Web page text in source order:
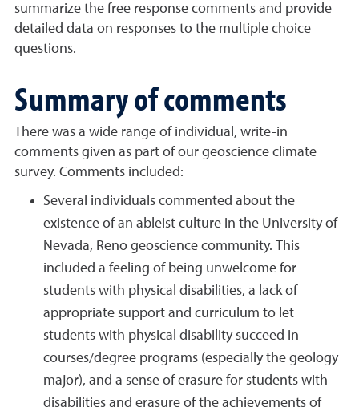
summarize the free response comments and provide
detailed data on responses to the multiple choice
questions.
Summary of comments
There was a wide range of individual, write-in
comments given as part of our geoscience climate
survey. Comments included:
Several individuals commented about the
existence of an ableist culture in the University of
Nevada, Reno geoscience community. This
included a feeling of being unwelcome for
students with physical disabilities, a lack of
appropriate support and curriculum to let
students with physical disability succeed in
courses/degree programs (especially the geology
major), and a sense of erasure for students with
disabilities and erasure of the achievements of